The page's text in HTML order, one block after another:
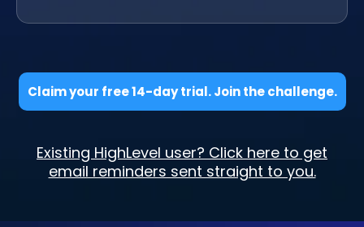
Claim your free 14-day trial. Join the challenge.
Existing HighLevel user? Click here to get
email reminders sent straight to you.